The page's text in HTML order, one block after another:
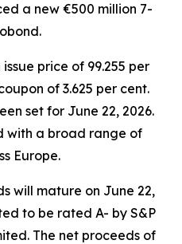
a new €500 million 7-
price of 99.255 per
of 3.625 per cent.
set for June 22, 2026.
with a broad range of
Europe.
will mature on June 22,
to be rated A- by S&P
The net proceeds of